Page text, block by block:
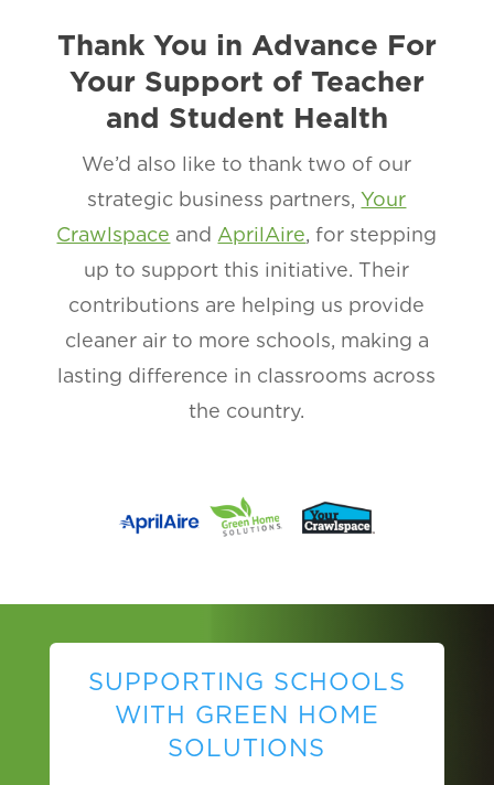
Thank You in Advance For
Your Support of Teacher
and Student Health
We’d also like to thank two of our
strategic business partners,Your
Crawlspace and AprilAire, for stepping
up to support this initiative. Their
contributions are helping us provide
cleaner air to more schools, making a
lasting difference in classrooms across
the country.
SUPPORTING SCHOOLS
WITH GREEN HOME
SOLUTIONS